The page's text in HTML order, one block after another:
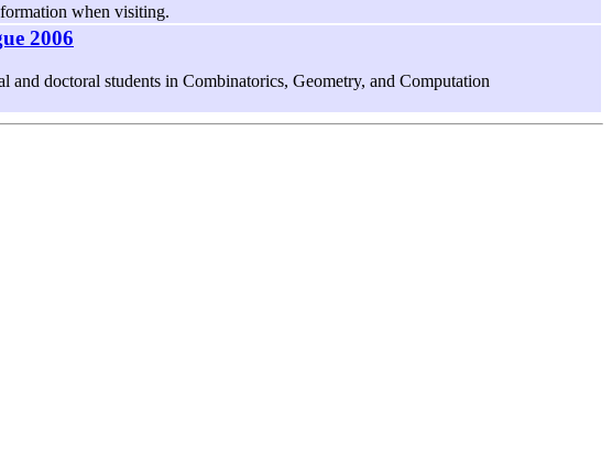
when visiting.
2006
and doctoral students in Combinatorics, Geometry, and Computation